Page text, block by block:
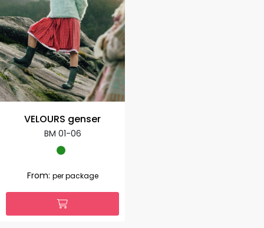
VELOURS genser
BM 01-06
From: per package